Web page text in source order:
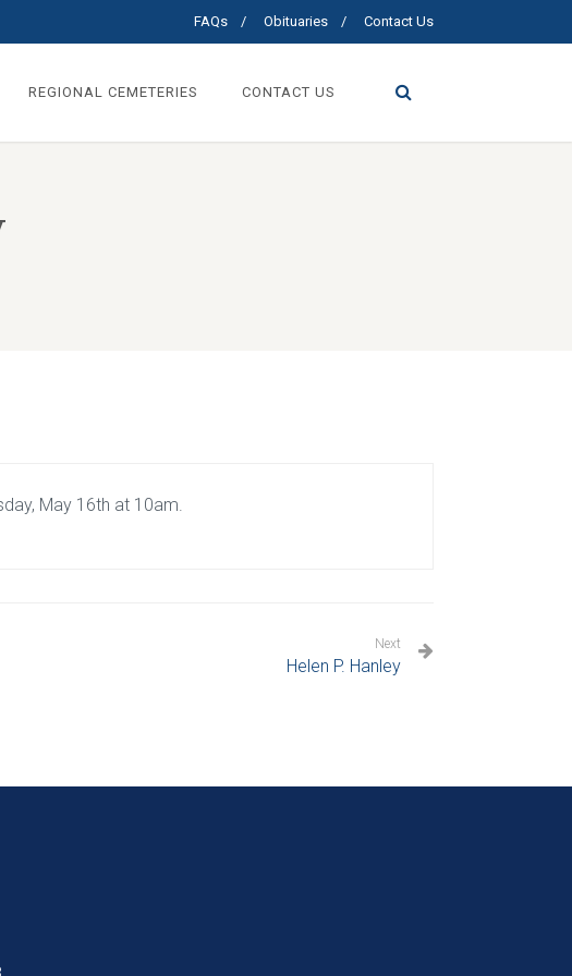
FAQs Obituaries Contact Us
REGIONAL CEMETERIES CONTACT US
May 16th at 10am.
Next
Helen P. Hanley